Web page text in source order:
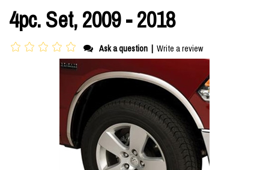
4pc. Set, 2009 - 2018
Ask a question | Write a review